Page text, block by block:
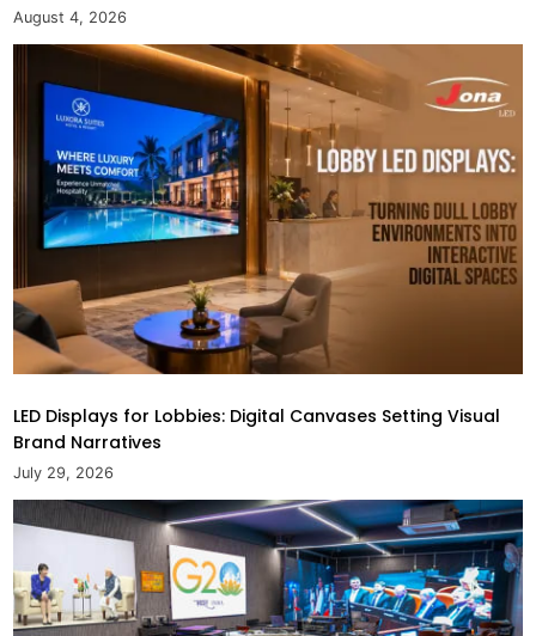
August 4, 2026
LED Displays for Lobbies: Digital Canvases Setting Visual
Brand Narratives
July 29, 2026